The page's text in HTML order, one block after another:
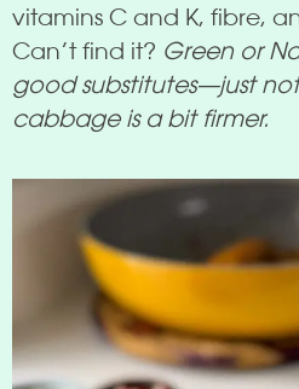
vitamins C and K, fibre,
Can’t find it? Green or
good substitutes—just
cabbage is a bit firmer.